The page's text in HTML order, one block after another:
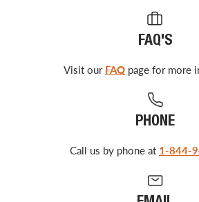
FAQ'S
Visit our FAQpage for more
PHONE
Call us by phone at 1-844-